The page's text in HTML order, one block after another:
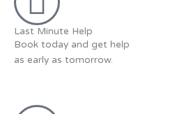
Last Minute Help
Book today and get help
as early as tomorrow.